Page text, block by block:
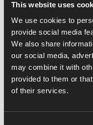
This website uses
We use cookies to
provide social media
We also share
our social media,
may combine it with
provided to them or
of their services.